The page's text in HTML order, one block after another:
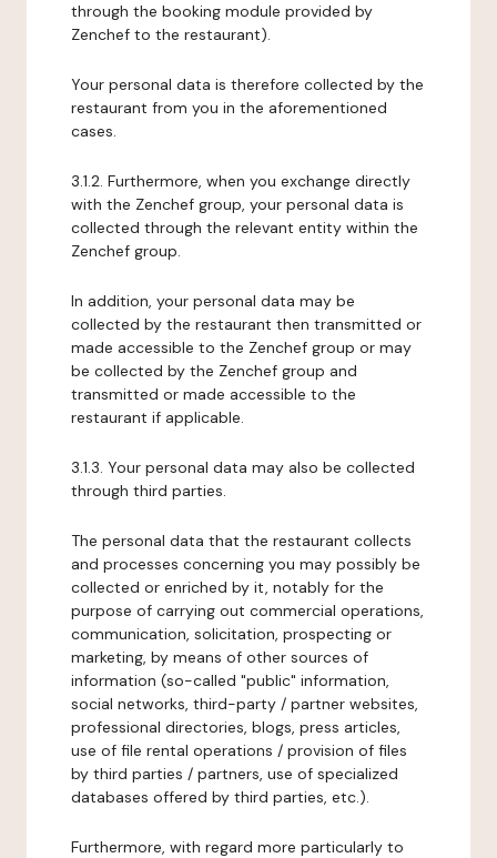
through the booking module provided by
Zenchef to the restaurant).
Your personal data is therefore collected by the
restaurant from you in the aforementioned
cases.
3.1.2. Furthermore, when you exchange directly
with the Zenchef group, your personal data is
collected through the relevant entity within the
Zenchef group.
In addition, your personal data may be
collected by the restaurant then transmitted or
made accessible to the Zenchef group or may
be collected by the Zenchef group and
transmitted or made accessible to the
restaurant if applicable.
3.1.3. Your personal data may also be collected
through third parties.
The personal data that the restaurant collects
and processes concerning you may possibly be
collected or enriched by it, notably for the
purpose of carrying out commercial operations,
communication, solicitation, prospecting or
marketing, by means of other sources of
information (so-called "public" information,
social networks, third-party / partner websites,
professional directories, blogs, press articles,
use of file rental operations / provision of files
by third parties / partners, use of specialized
databases offered by third parties, etc.).
Furthermore, with regard more particularly to